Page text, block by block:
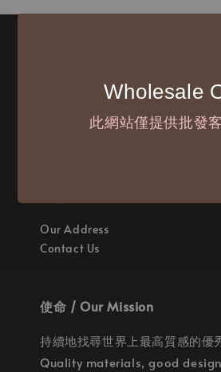
Wholesale
此網站僅提供批發
Our Address
Contact Us
使命 / Our Mission
持續地找尋世界上最高質感的優
Quality materials, good